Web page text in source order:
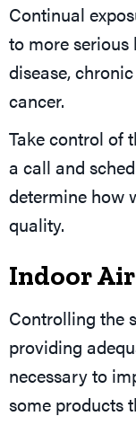
Continual
to more serious
disease,
cancer.
Take control of
a call and
determine how
quality.
Indoor
Controlling the
providing
necessary to
some products